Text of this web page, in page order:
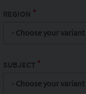
REGION *
- Choose your variant
SUBJECT *
- Choose your variant